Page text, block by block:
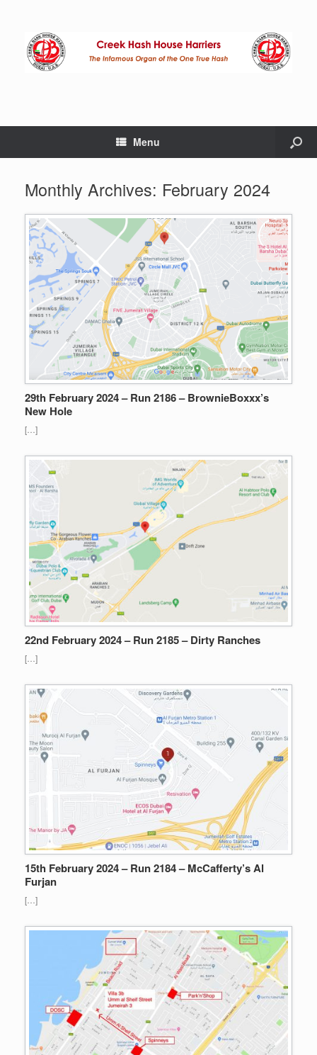
Menu
Monthly Archives: February 2024
29th February 2024 – Run 2186 – BrownieBoxxx’s
New Hole
[…]
22nd February 2024 – Run 2185 – Dirty Ranches
[…]
15th February 2024 – Run 2184 – McCafferty’s Al
Furjan
[…]